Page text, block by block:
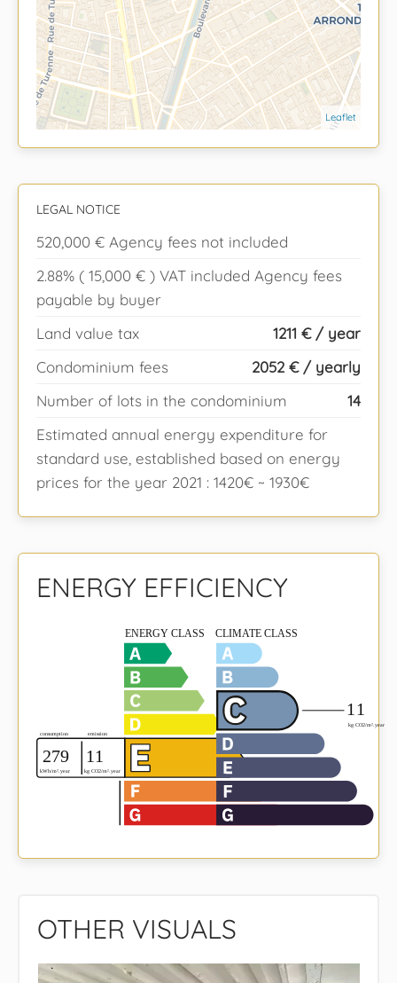
Leaflet
LEGAL NOTICE
520,000 € Agency fees not included
2.88% ( 15,000 € ) VAT included Agency fees
payable by buyer
Land value tax
1211 € / year
Condominium fees
2052 € / yearly
Number of lots in the condominium
14
Estimated annual energy expenditure for
standard use, established based on energy
prices for the year 2021 : 1420€ ~ 1930€
ENERGY EFFICIENCY
OTHER VISUALS